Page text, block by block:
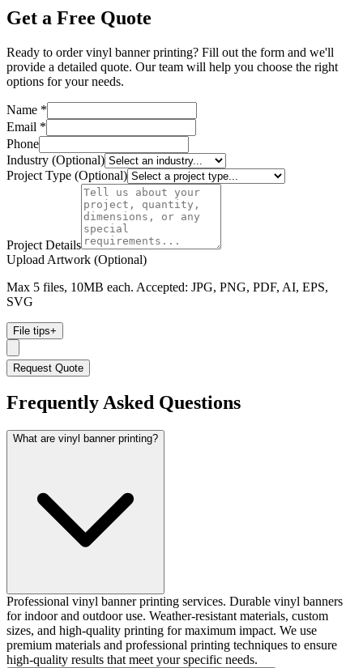
Get a Free Quote
Ready to order vinyl banner printing? Fill out the form and we'll
provide a detailed quote. Our team will help you choose the right
options for your needs.
Name *
Email *
Phone
Industry (Optional)
Project Type (Optional)
Project Details
Upload Artwork (Optional)
Max 5 files, 10MB each. Accepted: JPG, PNG, PDF, AI, EPS,
SVG
File tips+
Request Quote
Frequently Asked Questions
What are vinyl banner printing?
Professional vinyl banner printing services. Durable vinyl banners
for indoor and outdoor use. Weather-resistant materials, custom
sizes, and high-quality printing for maximum impact. We use
premium materials and professional printing techniques to ensure
high-quality results that meet your specific needs.